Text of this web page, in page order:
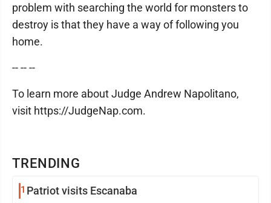
TRENDING
1 Patriot visits Escanaba
problem with searching the world for monsters to
destroy is that they have a way of following you
home.
-- -- --
To learn more about Judge Andrew Napolitano,
visit https://JudgeNap.com.